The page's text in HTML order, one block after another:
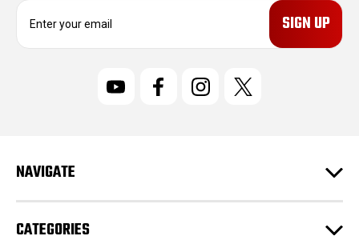
E
r
e
s
s
NAVIGATE
CATEGORIES